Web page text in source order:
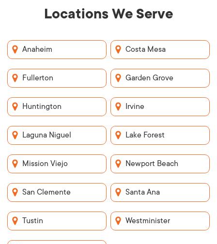
Locations We Serve
Anaheim Costa Mesa
Fullerton Garden Grove
Huntington Irvine
Laguna Niguel Lake Forest
Mission Viejo Newport Beach
San Clemente Santa Ana
Tustin Westminister